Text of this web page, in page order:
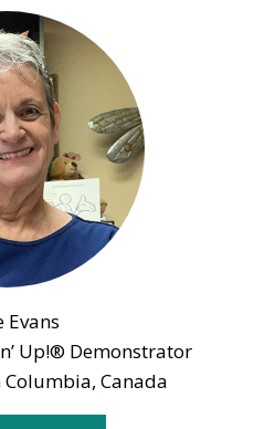
Evans
Up!® Demonstrator
Canada